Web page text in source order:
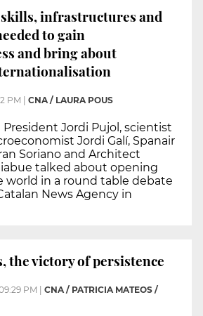
infrastructures and
to gain
and bring about
PM CNA / LAURA POUS
President Jordi Pujol, scientist
Jordi Galí, Spanair
Soriano and Architect
talked about opening
world in a round table debate
News Agency in
the victory of persistence
PM
CNA / PATRICIA MATEOS /